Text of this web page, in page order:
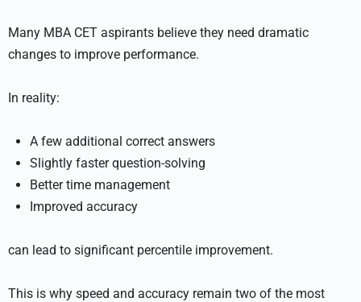
Many MBA CET aspirants believe they need dramatic
changes to improve performance.
In reality:
A few additional correct answers
Slightly faster question-solving
Better time management
Improved accuracy
can lead to significant percentile improvement.
This is why speed and accuracy remain two of the most